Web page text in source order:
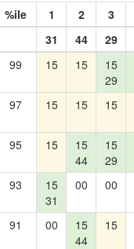
%ile 1 2 3
31 44 29
99 15 15
15
29
97 15 15 15
95 15
15
44
15
29
93
15
31
00 00
91 00
15
44
15